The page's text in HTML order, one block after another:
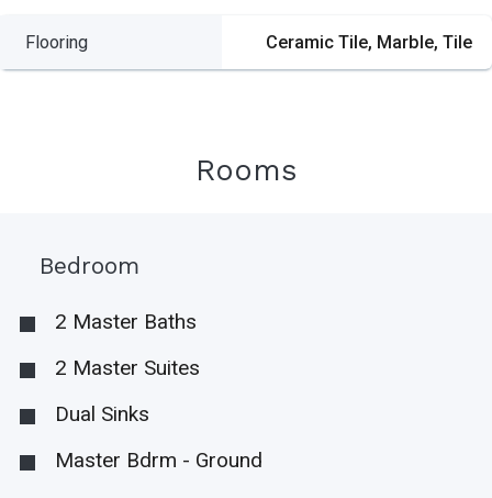
Flooring Ceramic Tile, Marble, Tile
Rooms
Bedroom
2 Master Baths
2 Master Suites
Dual Sinks
Master Bdrm - Ground